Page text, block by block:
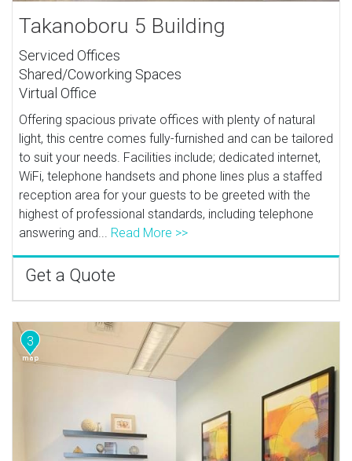
Takanoboru 5 Building
Serviced Offices
Shared/Coworking Spaces
Virtual Office
Offering spacious private offices with plenty of natural
light, this centre comes fully-furnished and can be tailored
to suit your needs. Facilities include; dedicated internet,
WiFi, telephone handsets and phone lines plus a staffed
reception area for your guests to be greeted with the
highest of professional standards, including telephone
answering and... Read More >>
Get a Quote
3